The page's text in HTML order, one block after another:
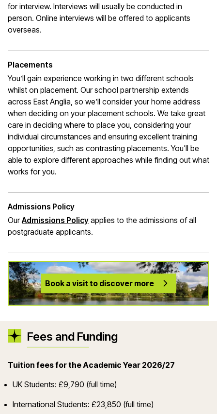
for interview. Interviews will usually be conducted in
person. Online interviews will be offered to applicants
overseas.
Placements
You’ll gain experience working in two different schools
whilst on placement. Our school partnership extends
across East Anglia, so we’ll consider your home address
when deciding on your placement schools. We take great
care in deciding where to place you, considering your
individual circumstances and ensuring excellent training
opportunities, such as contrasting placements. You'll be
able to explore different approaches while finding out what
works for you.
Admissions Policy
OurAdmissions Policy applies to the admissions of all
postgraduate applicants.
Book a visit to discover more
Fees and Funding
Tuition fees for the Academic Year 2026/27
UK Students: £9,790 (full time)
International Students: £23,850 (full time)